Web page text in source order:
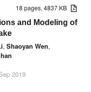
18 pages, 4837 KB
and Modeling of
, Shaoyan Wen,
2019